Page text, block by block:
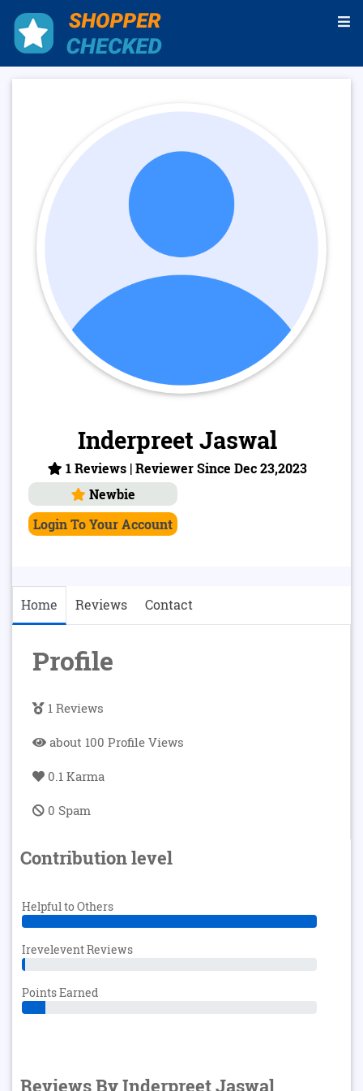
Inderpreet Jaswal
1 Reviews | Reviewer Since Dec 23,2023
Newbie
Login To Your Account
Home Reviews Contact
Profile
1 Reviews
about 100 Profile Views
0.1 Karma
0 Spam
Contribution level
Helpful to Others
Irevelevent Reviews
Points Earned
Reviews By Inderpreet Jaswal